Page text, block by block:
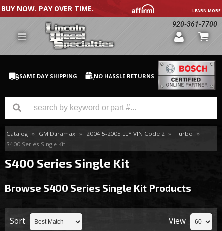
BUY NOW. PAY OVER TIME. LEARN MORE
920-361-7700
SAME DAY SHIPPING NO HASSLE RETURNS
GM Duramax
Dodge Cummins
Catalog » GM Duramax » 2004.5-2005 LLY VIN Code 2 » Turbo »
S400 Series Single Kit
S400 Series Single Kit
Browse S400 Series Single Kit Products
Sort View